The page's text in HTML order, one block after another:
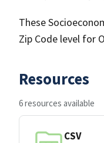
These
Zip Code level for
Resources
6 resources available
CSV